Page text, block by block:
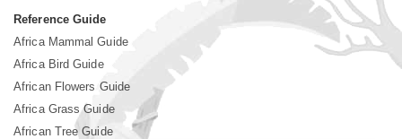
Reference Guide
Africa Mammal Guide
Africa Bird Guide
African Flowers Guide
Africa Grass Guide
African Tree Guide